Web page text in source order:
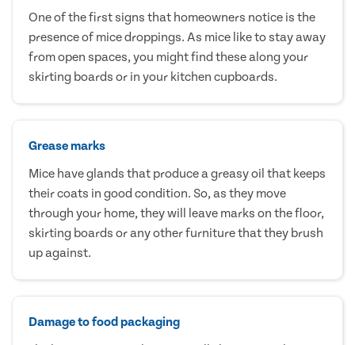
One of the first signs that homeowners notice is the
presence of mice droppings. As mice like to stay away
from open spaces, you might find these along your
skirting boards or in your kitchen cupboards.
Grease marks
Mice have glands that produce a greasy oil that keeps
their coats in good condition. So, as they move
through your home, they will leave marks on the floor,
skirting boards or any other furniture that they brush
up against.
Damage to food packaging